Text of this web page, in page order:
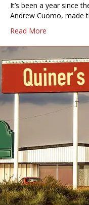
It’s been a year since
Andrew Cuomo, made
Read More